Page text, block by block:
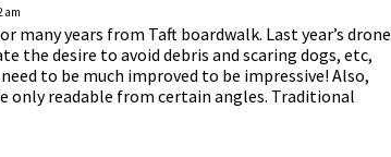
am
many years from Taft boardwalk. Last year’s drone
the desire to avoid debris and scaring dogs, etc,
to be much improved to be impressive! Also,
only readable from certain angles. Traditional